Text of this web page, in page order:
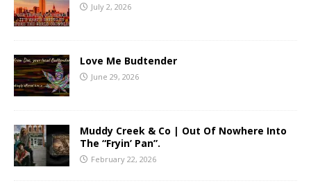
July 2, 2026
Love Me Budtender
June 29, 2026
Muddy Creek & Co | Out Of Nowhere Into
The “Fryin’ Pan”.
February 22, 2026